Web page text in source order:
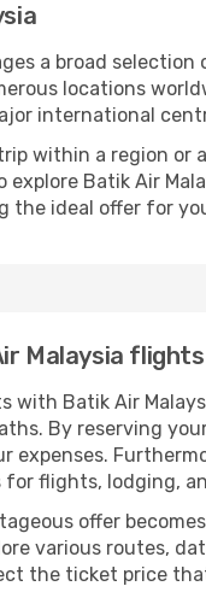
a broad
locations
international
within a region or
explore Batik Air
the ideal offer for
Malaysia flights
with Batik Air
By reserving
expenses.
for flights, lodging,
offer
various routes,
the ticket price